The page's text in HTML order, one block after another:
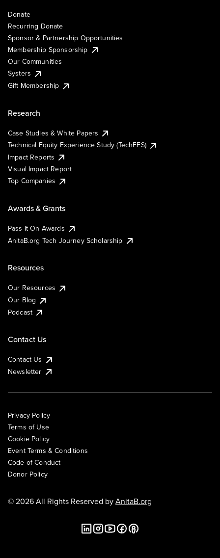
Donate
Recurring Donate
Sponsor & Partnership Opportunities
Membership Sponsorship
Our Communities
Systers
Gift Membership
Research
Case Studies & White Papers
Technical Equity Experience Study (TechEES)
Impact Reports
Visual Impact Report
Top Companies
Awards & Grants
Pass It On Awards
AnitaB.org Tech Journey Scholarship
Resources
Our Resources
Our Blog
Podcast
Contact Us
Contact Us
Newsletter
Privacy Policy
Terms of Use
Cookie Policy
Event Terms & Conditions
Code of Conduct
Donor Policy
© 2026 All Rights Reserved byAnitaB.org